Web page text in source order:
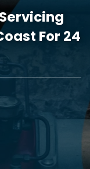
For 24